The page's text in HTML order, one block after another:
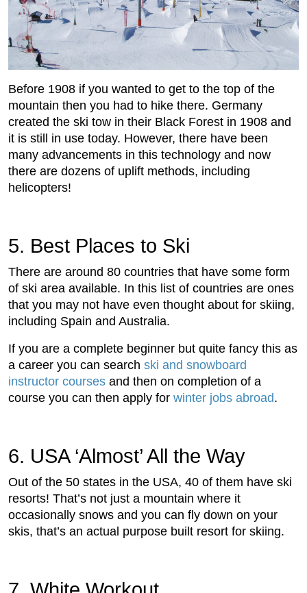
Before 1908 if you wanted to get to the top of the
mountain then you had to hike there. Germany
created the ski tow in their Black Forest in 1908 and
it is still in use today. However, there have been
many advancements in this technology and now
there are dozens of uplift methods, including
helicopters!
5. Best Places to Ski
There are around 80 countries that have some form
of ski area available. In this list of countries are ones
that you may not have even thought about for skiing,
including Spain and Australia.
If you are a complete beginner but quite fancy this as
a career you can search ski and snowboard
instructor courses and then on completion of a
course you can then apply for winter jobs abroad.
6. USA ‘Almost’ All the Way
Out of the 50 states in the USA, 40 of them have ski
resorts! That’s not just a mountain where it
occasionally snows and you can fly down on your
skis, that’s an actual purpose built resort for skiing.